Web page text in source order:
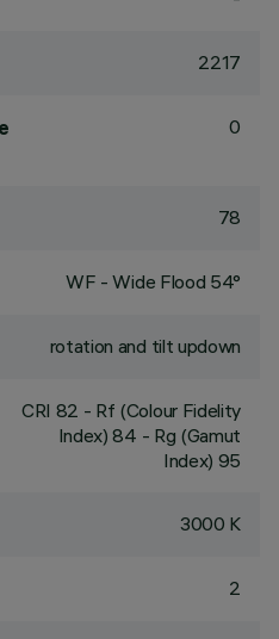
2217
0
78
WF - Wide Flood 54°
rotation and tilt updown
CRI 82 - Rf (Colour Fidelity
Index) 84 - Rg (Gamut
Index) 95
3000 K
2